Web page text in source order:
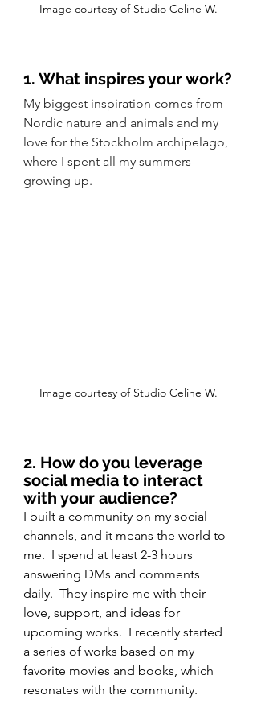
Image courtesy of Studio Celine W.
1. What inspires your work?
My biggest inspiration comes from
Nordic nature and animals and my
love for the Stockholm archipelago,
where I spent all my summers
growing up.
Image courtesy of Studio Celine W.
2. How do you leverage
social media to interact
with your audience?
I built a community on my social
channels, and it means the world to
me.  I spend at least 2-3 hours
answering DMs and comments
daily.  They inspire me with their
love, support, and ideas for
upcoming works.  I recently started
a series of works based on my
favorite movies and books, which
resonates with the community.